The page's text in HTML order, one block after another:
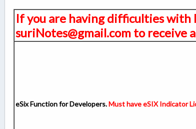
If you are having difficulties with
suriNotes@gmail.com to
eSix Function for Developers.Must have eSIX Indicator